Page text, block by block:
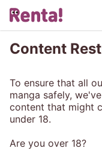
Content
To ensure that all
manga safely,
content that might
under 18.
Are you over 18?